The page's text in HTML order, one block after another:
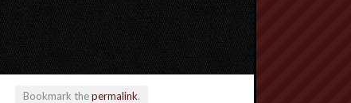
Bookmark thepermalink.